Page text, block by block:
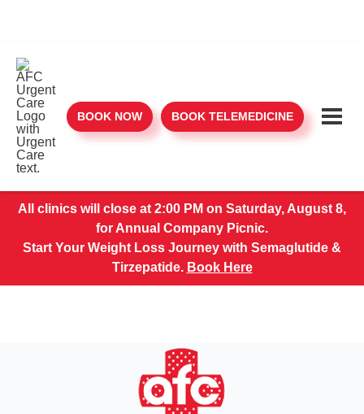
BOOK NOW BOOK TELEMEDICINE
All clinics will close at 2:00 PM on Saturday, August 8,
for Annual Company Picnic.
Start Your Weight Loss Journey with Semaglutide &
Tirzepatide. Book Here